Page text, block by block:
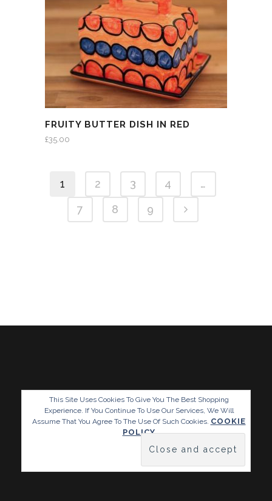
FRUITY BUTTER DISH IN RED
£35.00
1 2 3 4
…
7
8 9
This Site Uses Cookies To Give You The Best Shopping
Experience. If You Continue To Use Our Services, We Will
Assume That You Agree To The Use Of Such Cookies. COOKIE
POLICY